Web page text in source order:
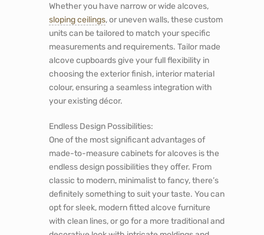
Whether you have narrow or wide alcoves,
sloping ceilings, or uneven walls, these custom
units can be tailored to match your specific
measurements and requirements. Tailor made
alcove cupboards give your full flexibility in
choosing the exterior finish, interior material
colour, ensuring a seamless integration with
your existing décor.
Endless Design Possibilities:
One of the most significant advantages of
made-to-measure cabinets for alcovesis the
endless design possibilities they offer. From
classic to modern, minimalist to fancy, there’s
definitely something to suit your taste. You can
opt for sleek, modern fitted alcove furniture
with clean lines, or go for a more traditional and